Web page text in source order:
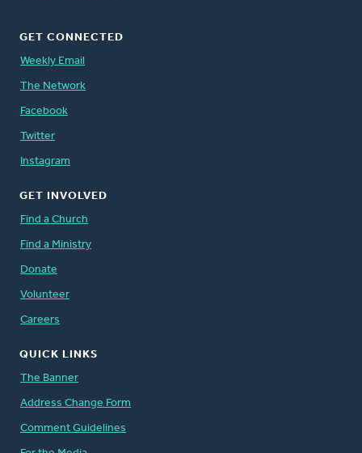
GET CONNECTED
Weekly Email
The Network
Facebook
Twitter
Instagram
GET INVOLVED
Find a Church
Find a Ministry
Donate
Volunteer
Careers
QUICK LINKS
The Banner
Address Change Form
Comment Guidelines